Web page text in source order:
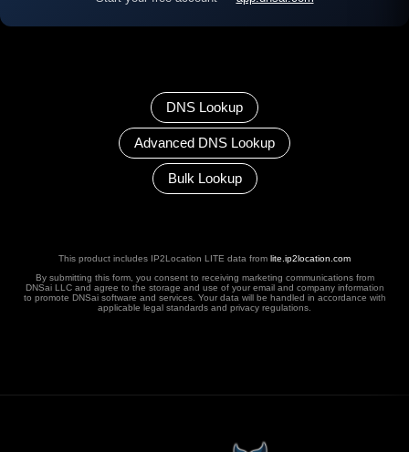
DNS Lookup
Advanced DNS Lookup
Bulk Lookup
This product includes IP2Location LITE data from lite.ip2location.com
By submitting this form, you consent to receiving marketing communications from
DNSai LLC and agree to the storage and use of your email and company information
to promote DNSai software and services. Your data will be handled in accordance with
applicable legal standards and privacy regulations.